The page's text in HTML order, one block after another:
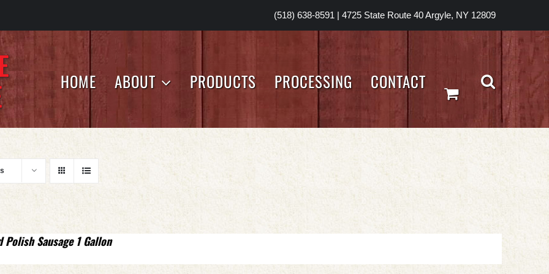
(518) 638-8591 | 4725 State Route 40 Argyle, NY 12809
HOME ABOUT PRODUCTS PROCESSING CONTACT
Polish Sausage 1 Gallon